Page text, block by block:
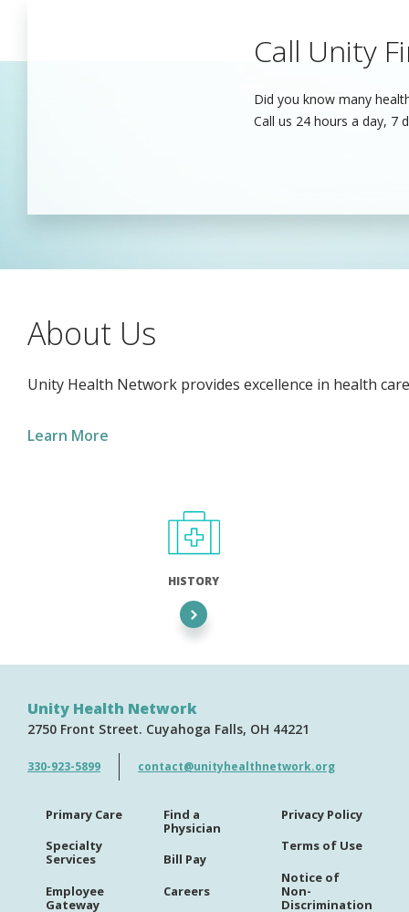
Call Unity
Did you know many
Call us 24 hours a day, 7
Begin a
Unity’s dedicated health
care professionals to fill
About Us
Unity Health Network provides excellence in health
Learn More
HISTORY
Unity Health Network
2750 Front Street Cuyahoga Falls OH 44221
330-923-5899 contact@unityhealthnetwork.org
Primary Care
Specialty
Services
Employee
Gateway
Find a
Physician
Bill Pay
Careers
Privacy Policy
Terms of Use
Notice of
Non-
Discrimination